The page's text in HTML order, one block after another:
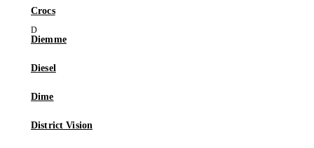
Crocs
Diemme
Diesel
Dime
District Vision